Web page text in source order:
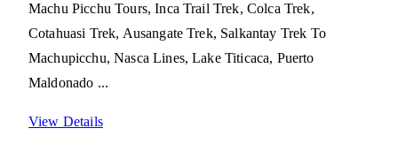
Machu Picchu Tours, Inca Trail Trek, Colca Trek,
Cotahuasi Trek, Ausangate Trek, Salkantay Trek To
Machupicchu, Nasca Lines, Lake Titicaca, Puerto
Maldonado ...
View Details